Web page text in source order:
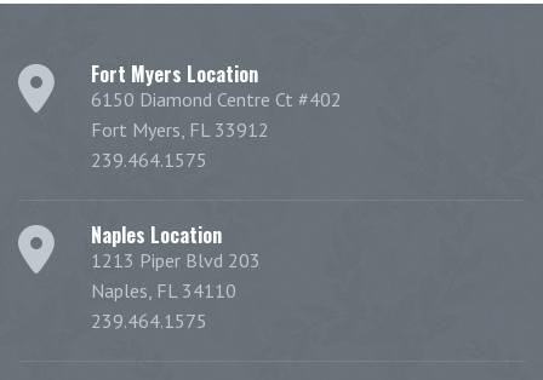
Fort Myers Location
6150 Diamond Centre Ct #402
Fort Myers, FL 33912
239.464.1575
Naples Location
1213 Piper Blvd 203
Naples, FL 34110
239.464.1575